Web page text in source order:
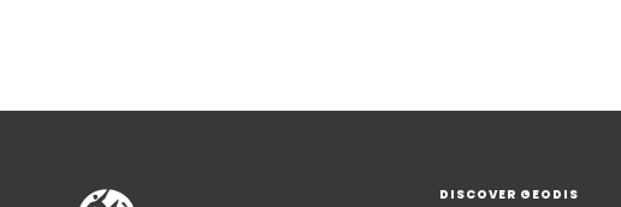
DISCOVER GEODIS